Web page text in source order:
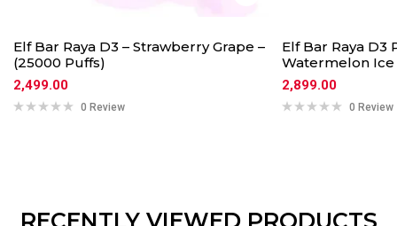
Elf Bar Raya D3 – Strawberry Grape –
(25000 Puffs)
2,499.00
0 Review
Elf Bar Raya D3
Watermelon Ice
2,899.00
0 Review